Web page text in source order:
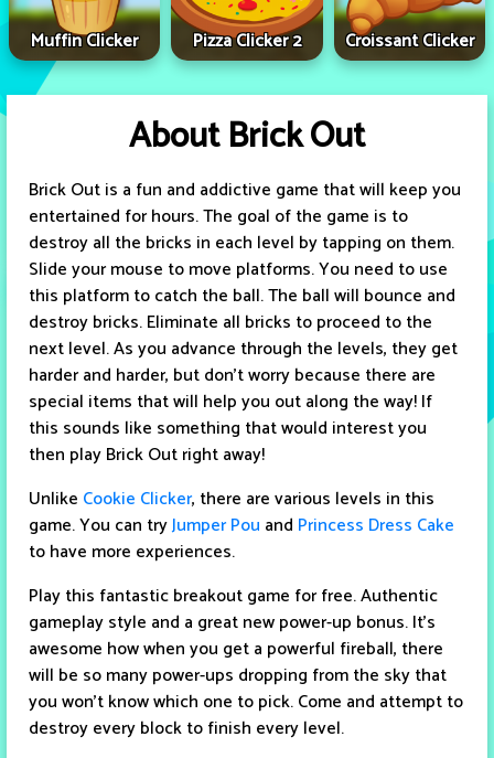
Muffin Clicker Pizza Clicker 2 Croissant Clicker
About Brick Out
Brick Out is a fun and addictive game that will keep you
entertained for hours. The goal of the game is to
destroy all the bricks in each level by tapping on them.
Slide your mouse to move platforms. You need to use
this platform to catch the ball. The ball will bounce and
destroy bricks. Eliminate all bricks to proceed to the
next level. As you advance through the levels, they get
harder and harder, but don’t worry because there are
special items that will help you out along the way! If
this sounds like something that would interest you
then play Brick Out right away!
Unlike Cookie Clicker, there are various levels in this
game. You can tryJumper Pou and Princess Dress Cake
to have more experiences.
Play this fantastic breakout game for free. Authentic
gameplay style and a great new power-up bonus. It's
awesome how when you get a powerful fireball, there
will be so many power-ups dropping from the sky that
you won't know which one to pick. Come and attempt to
destroy every block to finish every level.